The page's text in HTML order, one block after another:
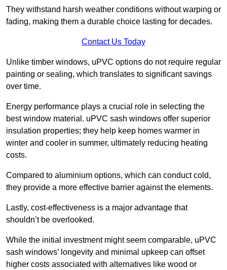
They withstand harsh weather conditions without warping or
fading, making them a durable choice lasting for decades.
Contact Us Today
Unlike timber windows, uPVC options do not require regular
painting or sealing, which translates to significant savings
over time.
Energy performance plays a crucial role in selecting the
best window material. uPVC sash windows offer superior
insulation properties; they help keep homes warmer in
winter and cooler in summer, ultimately reducing heating
costs.
Compared to aluminium options, which can conduct cold,
they provide a more effective barrier against the elements.
Lastly, cost-effectiveness is a major advantage that
shouldn’t be overlooked.
While the initial investment might seem comparable, uPVC
sash windows’ longevity and minimal upkeep can offset
higher costs associated with alternatives like wood or